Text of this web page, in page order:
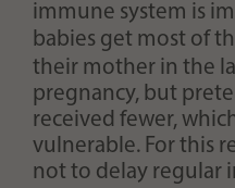
immune system is
babies get most of
their mother in the
pregnancy, but
received fewer,
vulnerable. For this
not to delay regular